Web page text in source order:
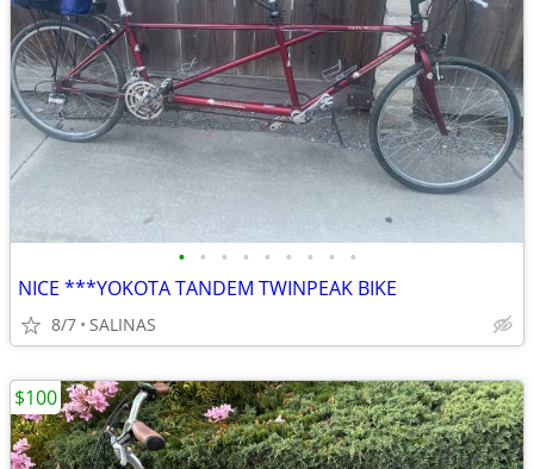
• • • • • • • • •
NICE ***YOKOTA TANDEM TWINPEAK BIKE
8/7 SALINAS
$100